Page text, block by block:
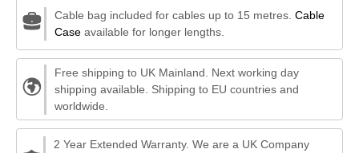
Cable bag included for cables up to 15 metres. Cable
Caseavailable for longer lengths.
Free shipping to UK Mainland. Next working day
shipping available. Shipping to EU countries and
worldwide.
2 Year Extended Warranty. We are a UK Company